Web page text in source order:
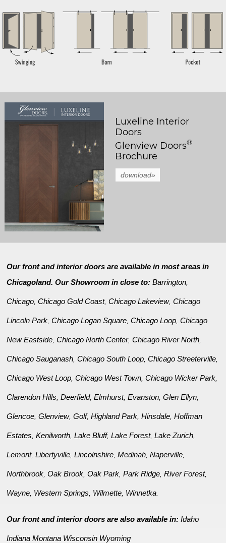
Luxeline Interior
Doors
Glenview Doors®
Brochure
download»
Our front and interior doors are available in most areas in
Chicagoland. Our Showroom in close to:Barrington
Chicago ,Chicago Gold Coast,Chicago Lakeview,Chicago
Lincoln Park ,Chicago Logan Square ,Chicago Loop ,Chicago
New Eastside ,Chicago North Center,Chicago River North
Chicago Sauganash ,Chicago South Loop ,Chicago Streeterville
Chicago West Loop ,Chicago West Town ,Chicago Wicker Park
Clarendon Hills ,Deerfield,Elmhurst,Evanston ,Glen Ellyn
Glencoe ,Glenview,Golf,Highland Park ,Hinsdale ,Hoffman
Estates ,Kenilworth ,Lake Bluff,Lake Forest,Lake Zurich
Lemont,Libertyville ,Lincolnshire ,Medinah ,Naperville
Northbrook ,Oak Brook ,Oak Park ,Park Ridge ,River Forest,
Wayne Western Springs Wilmette Winnetka
Our front and interior doors are also available in:Idaho
Indiana Montana Wisconsin Wyoming